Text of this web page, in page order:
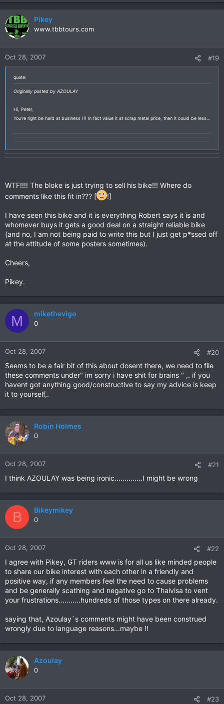
Pikey
www.tbbtours.com
Oct 28, 2007 #19
quote:
Originally posted by AZOULAY
Hi, Peter,
You're right be hard at business !!! In fact value it at scrap metal price, then it could be less...
WTF!!!! The bloke is just trying to sell his bike!!! Where do
comments like this fit in??? [
!]
I have seen this bike and it is everything Robert says it is and
whomever buys it gets a good deal on a straight reliable bike
(and no, I am not being paid to write this but I just get p*ssed off
at the attitude of some posters sometimes).
Cheers,
Pikey.
M mikethevigo
0
Oct 28, 2007 #20
Seems to be a fair bit of this about dosent there, we need to file
these comments under" im sorry i have shit for brains " ,. if you
havent got anything good/constructive to say my advice is keep
it to yourself,.
Robin Holmes
0
Oct 28, 2007 #21
I think AZOULAY was being ironic..............I might be wrong
B Bikeymikey
0
Oct 28, 2007 #22
I agree with Pikey, GT riders www is for all us like minded people
to share our bike interest with each other in a friendly and
positive way, if any members feel the need to cause problems
and be generally scathing and negative go to Thaivisa to vent
your frustrations...........hundreds of those types on there already.
saying that, Azoulay`s comments might have been construed
wrongly due to language reasons...maybe !!
Azoulay
0
Oct 28, 2007 #23